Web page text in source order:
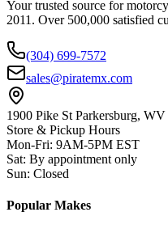
Your trusted source for
2011. Over 500,000 satisfied
(304) 699-7572
sales@piratemx.com
1900 Pike St Parkersburg, WV
Store & Pickup Hours
Mon-Fri: 9AM-5PM EST
Sat: By appointment only
Sun: Closed
Popular Makes